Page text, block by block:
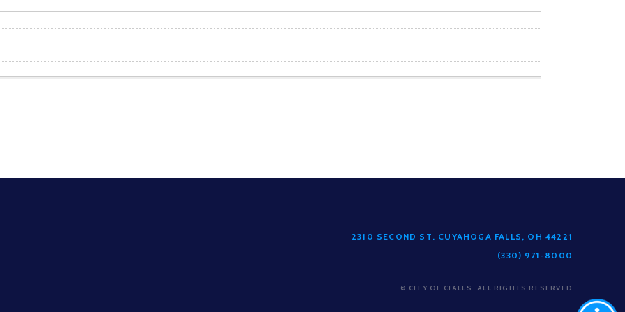
2310 SECOND ST. CUYAHOGA FALLS, OH 44221
(330) 971-8000
© CITY OF CFALLS. ALL RIGHTS RESERVED